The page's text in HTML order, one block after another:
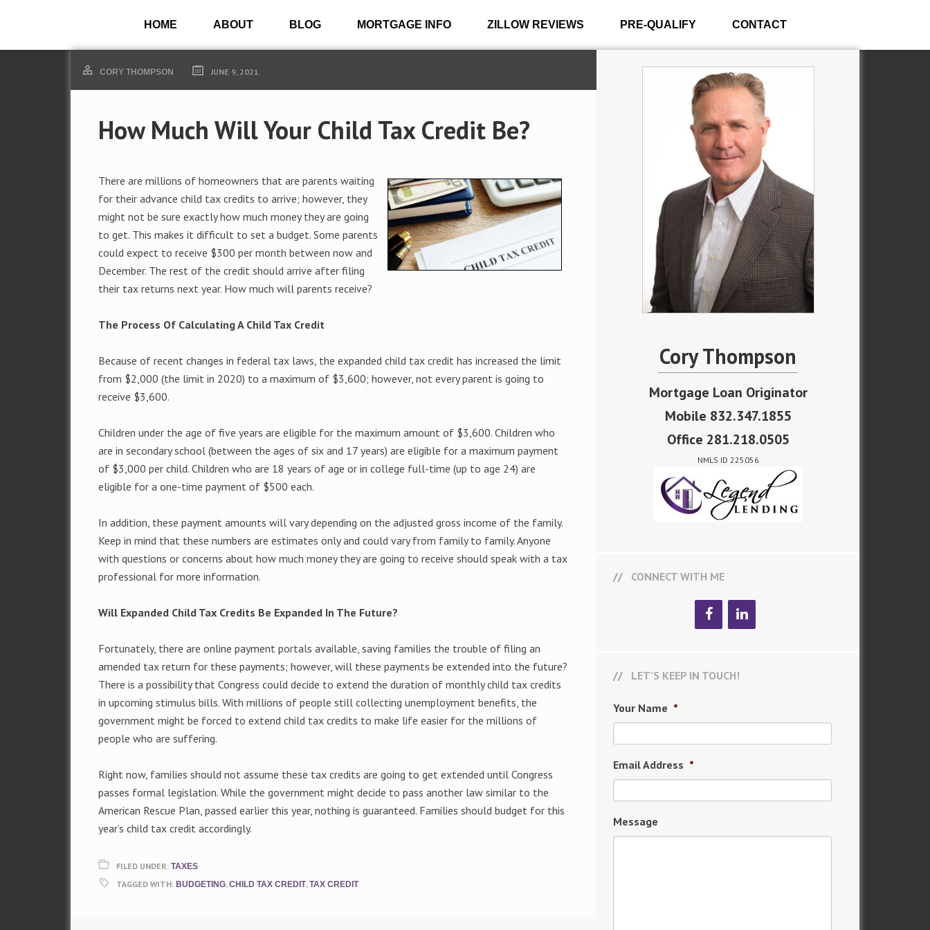
HOME ABOUT BLOG MORTGAGE INFO ZILLOW REVIEWS PRE-QUALIFY CONTACT
CORY THOMPSON JUNE 9, 2021
How Much Will Your Child Tax Credit Be?
There are millions of homeowners that are parents waiting
for their advance child tax credits to arrive; however, they
might not be sure exactly how much money they are going
to get. This makes it difficult to set a budget. Some parents
could expect to receive $300 per month between now and
December. The rest of the credit should arrive after filing
their tax returns next year. How much will parents receive?
The Process Of Calculating A Child Tax Credit
Because of recent changes in federal tax laws, the expanded child tax credit has increased the limit
from $2,000 (the limit in 2020) to a maximum of $3,600; however, not every parent is going to
receive $3,600.
Children under the age of five years are eligible for the maximum amount of $3,600. Children who
are in secondary school (between the ages of six and 17 years) are eligible for a maximum payment
of $3,000 per child. Children who are 18 years of age or in college full-time (up to age 24) are
eligible for a one-time payment of $500 each.
In addition, these payment amounts will vary depending on the adjusted gross income of the family.
Keep in mind that these numbers are estimates only and could vary from family to family. Anyone
with questions or concerns about how much money they are going to receive should speak with a tax
professional for more information.
Will Expanded Child Tax Credits Be Expanded In The Future?
Fortunately, there are online payment portals available, saving families the trouble of filing an
amended tax return for these payments; however, will these payments be extended into the future?
There is a possibility that Congress could decide to extend the duration of monthly child tax credits
in upcoming stimulus bills. With millions of people still collecting unemployment benefits, the
government might be forced to extend child tax credits to make life easier for the millions of
people who are suffering.
Right now, families should not assume these tax credits are going to get extended until Congress
passes formal legislation. While the government might decide to pass another law similar to the
American Rescue Plan, passed earlier this year, nothing is guaranteed. Families should budget for this
year’s child tax credit accordingly.
FILED UNDER: TAXES
TAGGED WITH: BUDGETING,CHILD TAX CREDIT,TAX CREDIT
Cory Thompson
Mortgage Loan Originator
Mobile 832.347.1855
Office 281.218.0505
NMLS ID 225056
CONNECT WITH ME
LET’S KEEP IN TOUCH!
Your Name *
Email Address *
Message